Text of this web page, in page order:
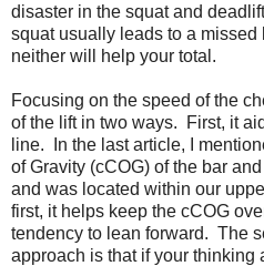
disaster in the squat and
squat usually leads to a missed
neither will help your total.
Focusing on the speed of the
of the lift in two ways. First, it
line. In the last article, I
of Gravity (cCOG) of the bar
and was located within our
first, it helps keep the cCOG
tendency to lean forward. The
approach is that if your thinking